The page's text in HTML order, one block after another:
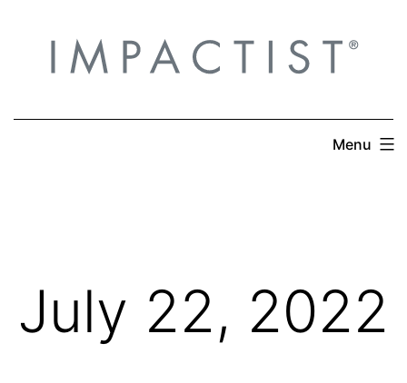
content
Menu
July 22, 2022